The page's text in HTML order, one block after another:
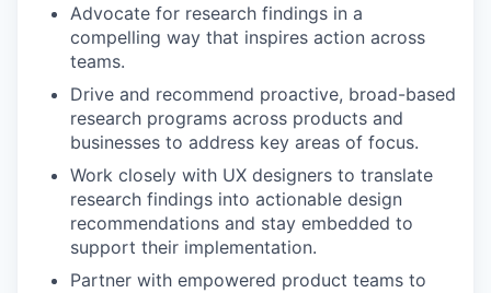
Advocate for research findings in a
compelling way that inspires action across
teams.
Drive and recommend proactive, broad-based
research programs across products and
businesses to address key areas of focus.
Work closely with UX designers to translate
research findings into actionable design
recommendations and stay embedded to
support their implementation.
Partner with empowered product teams to